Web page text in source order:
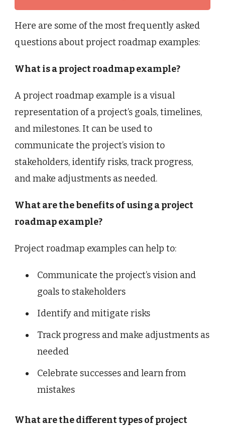
Here are some of the most frequently asked
questions about project roadmap examples:
What is a project roadmap example?
A project roadmap example is a visual
representation of a project’s goals, timelines,
and milestones. It can be used to
communicate the project’s vision to
stakeholders, identify risks, track progress,
and make adjustments as needed.
What are the benefits of using a project
roadmap example?
Project roadmap examples can help to:
Communicate the project’s vision and
goals to stakeholders
Identify and mitigate risks
Track progress and make adjustments as
needed
Celebrate successes and learn from
mistakes
What are the different types of project